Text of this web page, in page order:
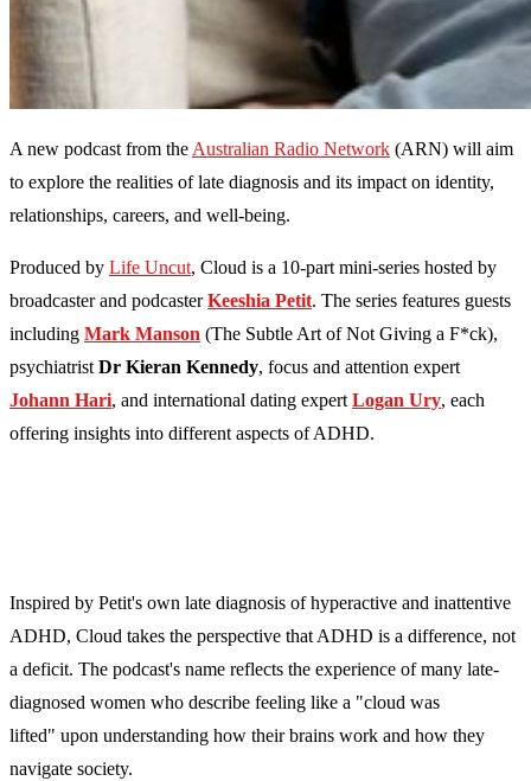
A new podcast from the Australian Radio Network (ARN) will aim
to explore the realities of late diagnosis and its impact on identity,
relationships, careers, and well-being.
Produced by Life Uncut, Cloud is a 10-part mini-series hosted by
broadcaster and podcasterKeeshia Petit. The series features guests
including Mark Manson (The Subtle Art of Not Giving a F*ck),
psychiatrist Dr Kieran Kennedy, focus and attention expert
Johann Hari, and international dating expert Logan Ury, each
offering insights into different aspects of ADHD.
Inspired by Petit's own late diagnosis of hyperactive and inattentive
ADHD, Cloud takes the perspective that ADHD is a difference, not
a deficit. The podcast's name reflects the experience of many late-
diagnosed women who describe feeling like a "cloud was
lifted" upon understanding how their brains work and how they
navigate society.